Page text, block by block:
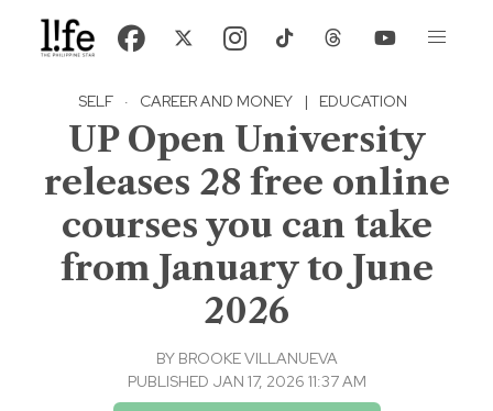
SELF · CAREER AND MONEY | EDUCATION
UP Open University
releases 28 free online
courses you can take
from January to June
2026
BY BROOKE VILLANUEVA
PUBLISHED JAN 17, 2026 11:37 AM